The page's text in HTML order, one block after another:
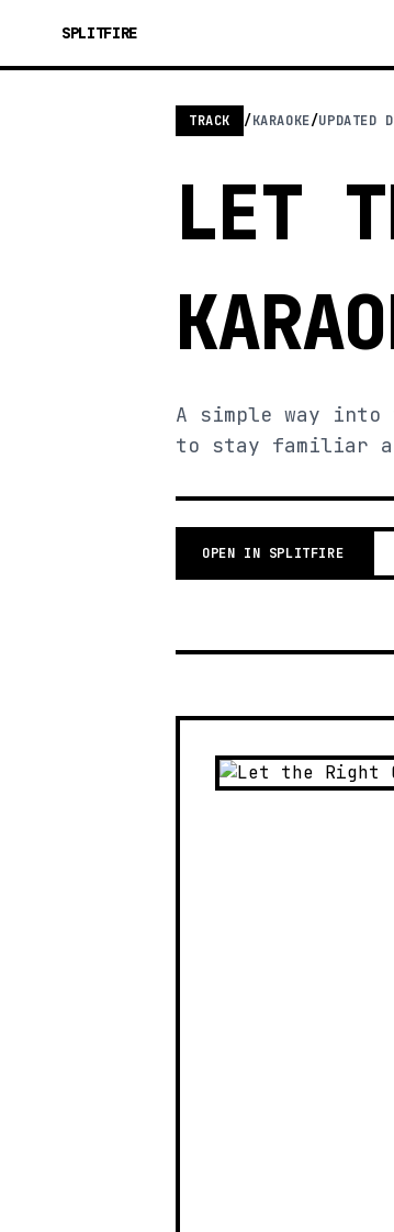
SPLITFIRE
TRACK /KARAOKE/UPDATED
LET
A simple way into
to stay familiar
OPEN IN SPLITFIRE